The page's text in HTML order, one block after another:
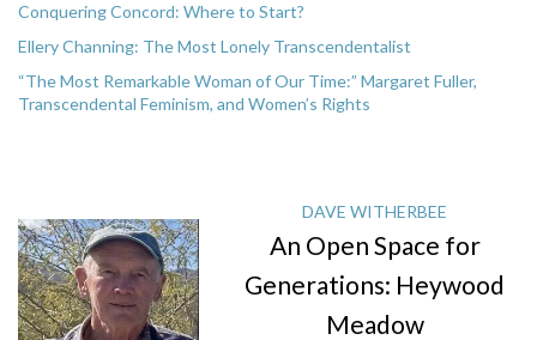
Conquering Concord: Where to Start?
Ellery Channing: The Most Lonely Transcendentalist
“The Most Remarkable Woman of Our Time:” Margaret Fuller,
Transcendental Feminism, and Women’s Rights
DAVE WITHERBEE
An Open Space for
Generations: Heywood
Meadow